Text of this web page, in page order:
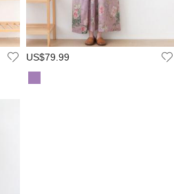
US$79.99